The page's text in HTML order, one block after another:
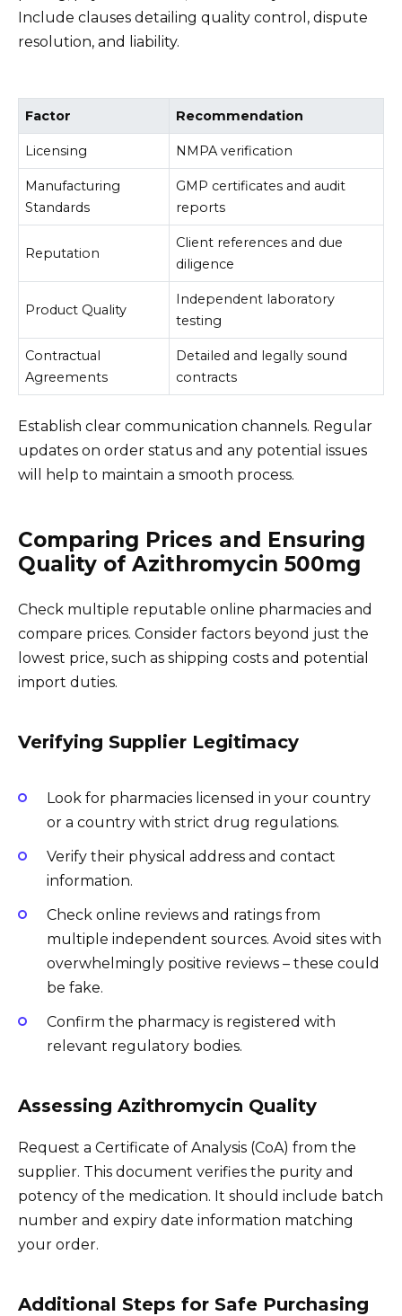
Include clauses detailing quality control, dispute
resolution, and liability.
Factor Recommendation
Licensing NMPA verification
Manufacturing
Standards
GMP certificates and audit
reports
Reputation
Client references and due
diligence
Product Quality
Independent laboratory
testing
Contractual
Agreements
Detailed and legally sound
contracts
Establish clear communication channels. Regular
updates on order status and any potential issues
will help to maintain a smooth process.
Comparing Prices and Ensuring
Quality of Azithromycin 500mg
Check multiple reputable online pharmacies and
compare prices. Consider factors beyond just the
lowest price, such as shipping costs and potential
import duties.
Verifying Supplier Legitimacy
Look for pharmacies licensed in your country
or a country with strict drug regulations.
Verify their physical address and contact
information.
Check online reviews and ratings from
multiple independent sources. Avoid sites with
overwhelmingly positive reviews – these could
be fake.
Confirm the pharmacy is registered with
relevant regulatory bodies.
Assessing Azithromycin Quality
Request a Certificate of Analysis (CoA) from the
supplier. This document verifies the purity and
potency of the medication. It should include batch
number and expiry date information matching
your order.
Additional Steps for Safe Purchasing